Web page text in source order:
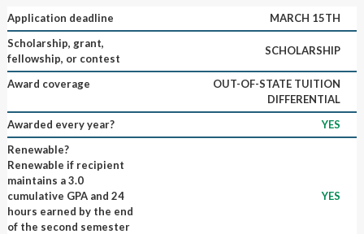
Application deadline
MARCH 15TH
Scholarship, grant,
fellowship, or contest
SCHOLARSHIP
Award coverage
OUT-OF-STATE TUITION
DIFFERENTIAL
Awarded every year?
YES
Renewable?
Renewable if recipient
maintains a 3.0
cumulative GPA and 24
hours earned by the end
of the second semester
YES